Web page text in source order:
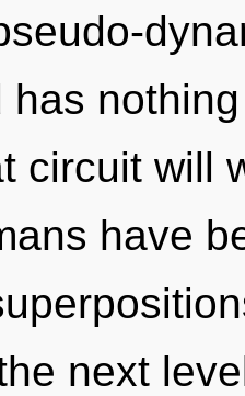
has
circuit will
have
next